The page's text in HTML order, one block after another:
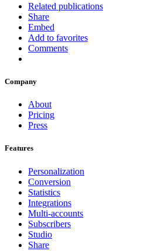
Related publications
Share
Embed
Add to favorites
Comments
Company
About
Pricing
Press
Features
Personalization
Conversion
Statistics
Integrations
Multi-accounts
Subscribers
Studio
Share